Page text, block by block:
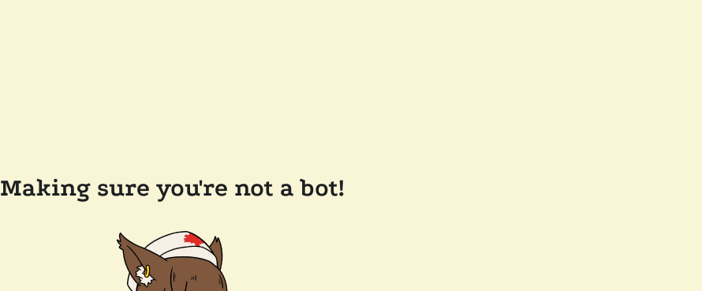
Making sure you're not a bot!